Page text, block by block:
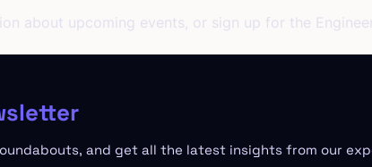
about upcoming events, or sign up for the
and get all the latest insights from our